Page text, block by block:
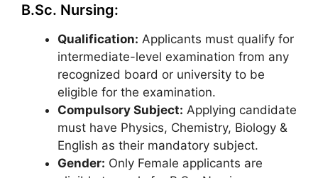
B.Sc. Nursing:
Qualification: Applicants must qualify for
intermediate-level examination from any
recognized board or university to be
eligible for the examination.
Compulsory Subject: Applying candidate
must have Physics, Chemistry, Biology &
English as their mandatory subject.
Gender: Only Female applicants are